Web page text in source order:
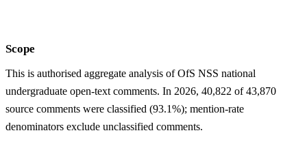
Scope
This is authorised aggregate analysis of OfS NSS national
undergraduate open-text comments. In 2026, 40,822 of 43,870
source comments were classified (93.1%); mention-rate
denominators exclude unclassified comments.